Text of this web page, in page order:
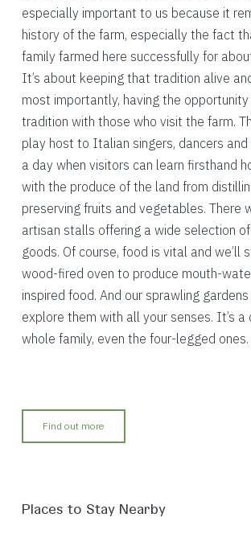
especially important to us because it
history of the farm, especially the fact
family farmed here successfully for
It’s about keeping that tradition alive
most importantly, having the
tradition with those who visit the farm.
play host to Italian singers, dancers and
a day when visitors can learn firsthand
with the produce of the land from
preserving fruits and vegetables. There
artisan stalls offering a wide selection
goods. Of course, food is vital and we’ll
wood-fired oven to produce mouth-
inspired food. And our sprawling
explore them with all your senses. It’s a
whole family, even the four-legged ones.
Find out more
Places to Stay Nearby